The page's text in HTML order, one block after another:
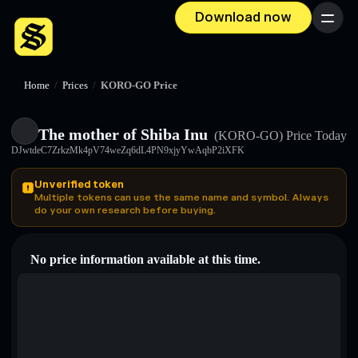
Download now Menu
Home / Prices / KORO-GO Price
The mother of Shiba Inu (KORO-GO) Price Today
DJwtdeC7ZrkzMk4pV74weZq6dL4PN9xjyYwAqbP2iXFK
Unverified token
Multiple tokens can use the same name and symbol. Always
do your own research before buying.
No price information available at this time.